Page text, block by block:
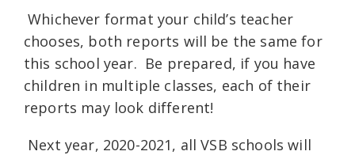
Whichever format your child’s teacher
chooses, both reports will be the same for
this school year. Be prepared, if you have
children in multiple classes, each of their
reports may look different!
Next year, 2020-2021, all VSB schools will